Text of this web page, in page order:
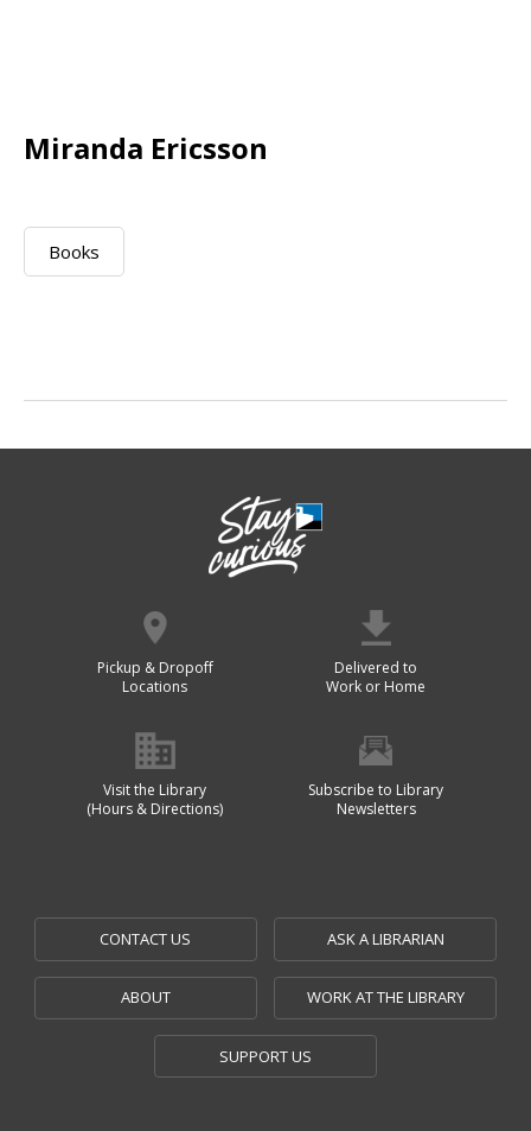
Miranda Ericsson
Books
Pickup & Dropoff
Locations
Delivered to
Work or Home
Visit the Library
(Hours & Directions)
Subscribe to Library
Newsletters
CONTACT US ASK A LIBRARIAN
ABOUT WORK AT THE LIBRARY
SUPPORT US